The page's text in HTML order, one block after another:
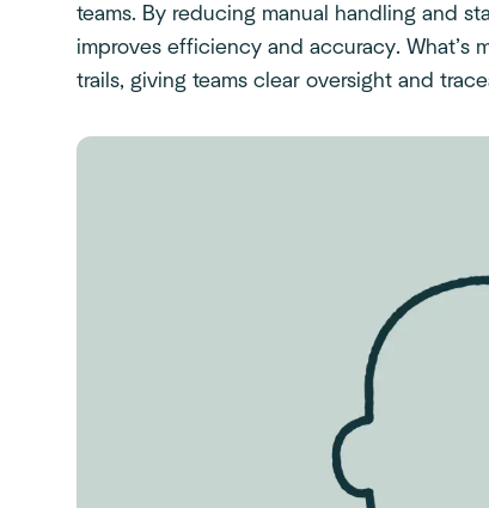
teams. By reducing manual handling and
improves efficiency and accuracy. What’s
trails, giving teams clear oversight and